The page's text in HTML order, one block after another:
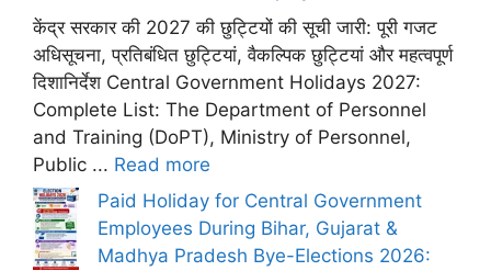
केंद्र सरकार की 2027 की छुट्टियों की सूची जारी: पूरी गजट
अधिसूचना, प्रतिबंधित छुट्टियां, वैकल्पिक छुट्टियां और महत्वपूर्ण
दिशानिर्देश Central Government Holidays 2027:
Complete List: The Department of Personnel
and Training (DoPT), Ministry of Personnel,
Public ... Read more
Paid Holiday for Central Government
Employees During Bihar, Gujarat &
Madhya Pradesh Bye-Elections 2026: